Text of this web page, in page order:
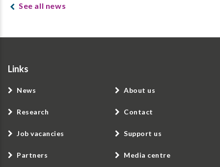
See all news
Links
News
Research
Job vacancies
Partners
About us
Contact
Support us
Media centre